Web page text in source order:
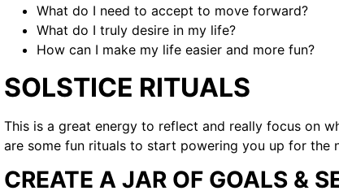
What do I need to accept to move forward?
What do I truly desire in my life?
How can I make my life easier and more fun?
SOLSTICE RITUALS
This is a great energy to reflect and really focus on
are some fun rituals to start powering you up for the
CREATE A JAR OF GOALS &